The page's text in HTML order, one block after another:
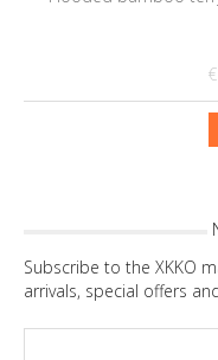
Subscribe to the XKKO
arrivals, special offers